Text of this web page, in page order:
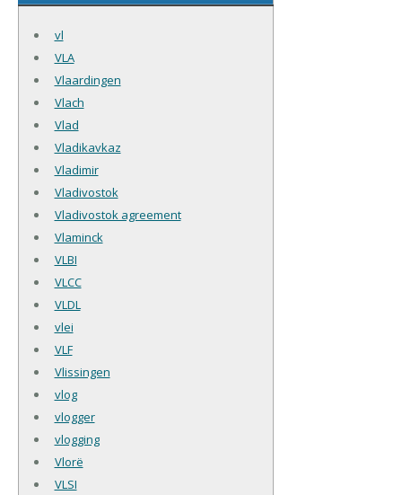
vl
VLA
Vlaardingen
Vlach
Vlad
Vladikavkaz
Vladimir
Vladivostok
Vladivostok agreement
Vlaminck
VLBI
VLCC
VLDL
vlei
VLF
Vlissingen
vlog
vlogger
vlogging
Vlorë
VLSI